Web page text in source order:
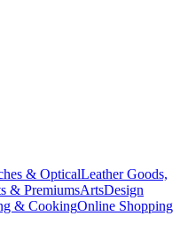
& OpticalLeather Goods,
& PremiumsArtsDesign
& CookingOnline Shopping